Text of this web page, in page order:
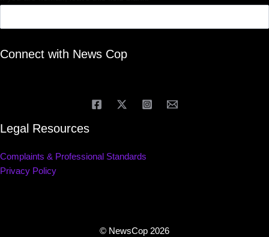
Connect with News Cop
Legal Resources
Complaints & Professional Standards
Privacy Policy
© NewsCop 2026